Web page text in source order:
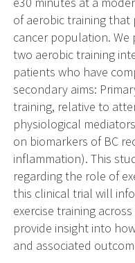
of aerobic training
cancer population.
two aerobic training
patients who have
secondary aims:
training, relative to
physiological
on biomarkers of BC
inflammation). This
regarding the role of
this clinical trial will
exercise training
provide insight into
and associated